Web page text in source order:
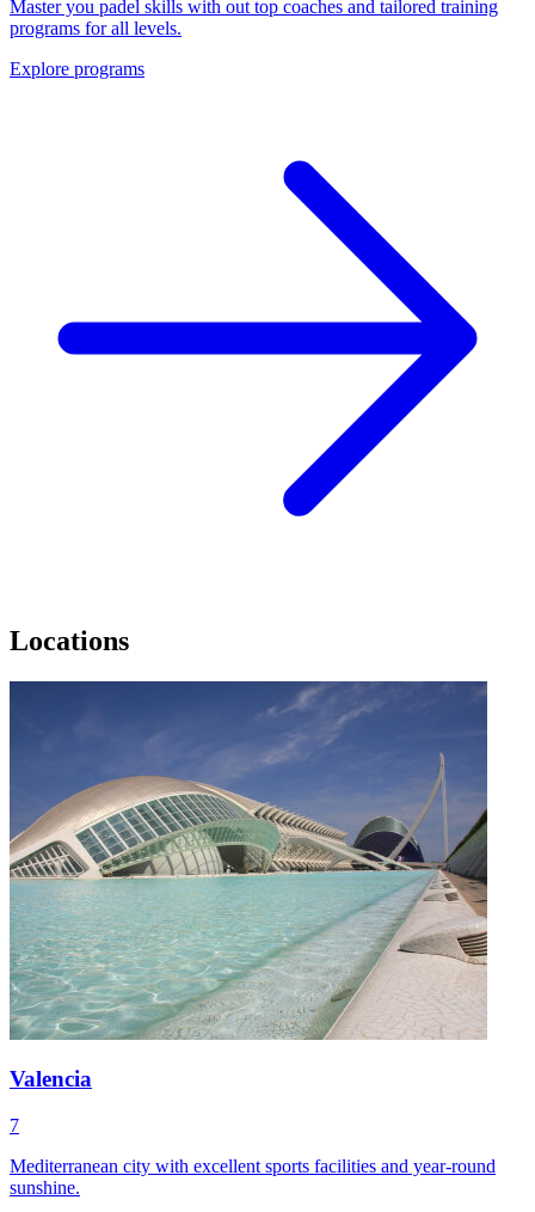
Master you padel skills with out top coaches and tailored training
programs for all levels.
Explore programs
Locations
Valencia
7
Mediterranean city with excellent sports facilities and year-round
sunshine.